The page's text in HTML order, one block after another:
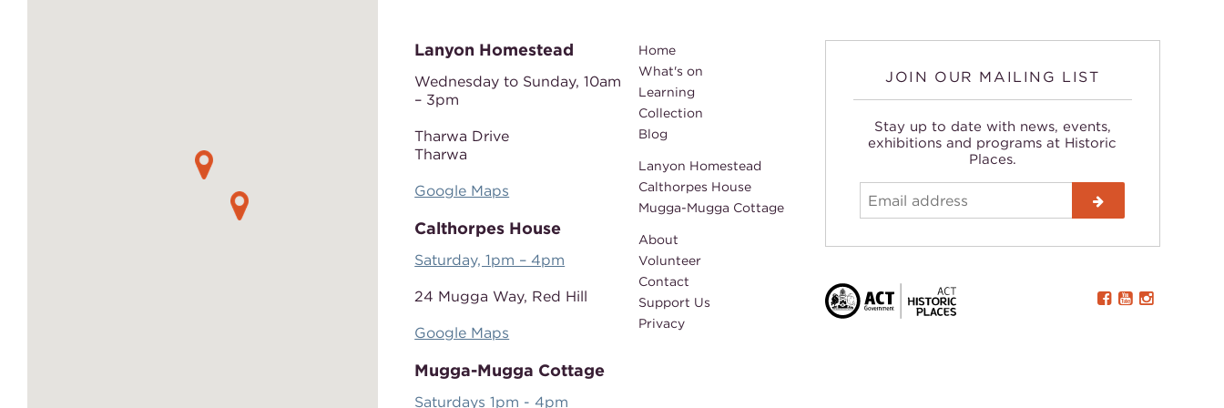
Lanyon Homestead
Wednesday to Sunday,10am
– 3pm
Tharwa Drive
Tharwa
Google Maps
Calthorpes House
Saturday, 1pm – 4pm
24 Mugga Way, Red Hill
Google Maps
Mugga-Mugga Cottage
Saturdays 1pm - 4pm
Home
What's on
Learning
Collection
Blog
Lanyon Homestead
Calthorpes House
Mugga-Mugga Cottage
About
Volunteer
Contact
Support Us
Privacy
JOIN OUR MAILING LIST
Stay up to date with news, events,
exhibitions and programs at Historic
Places.